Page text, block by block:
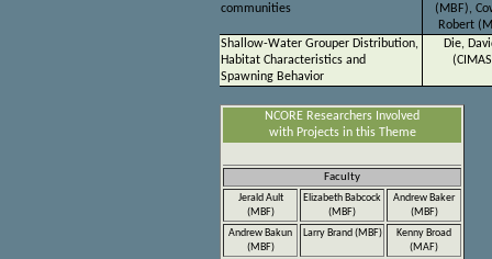
communities
(MBF),
Robert
Shallow-Water Grouper Distribution,
Habitat Characteristics and
Spawning Behavior
Die,
NCORE Researchers Involved
with Projects in this Theme
Faculty
Jerald Ault
(MBF)
Elizabeth Babcock
(MBF)
Andrew Baker
(MBF)
Andrew Bakun
(MBF)
Larry Brand (MBF)
Kenny Broad
(MAF)